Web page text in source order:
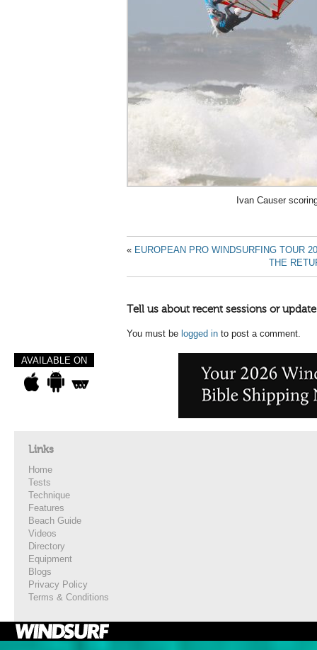
Ivan Causer
« EUROPEAN PRO WINDSURFING TOUR
THE
Tell us about recent sessions or
You must be logged in to post a comment.
AVAILABLE ON
Links
Home
Tests
Technique
Features
Beach Guide
Videos
Directory
Equipment
Blogs
Privacy Policy
Terms & Conditions